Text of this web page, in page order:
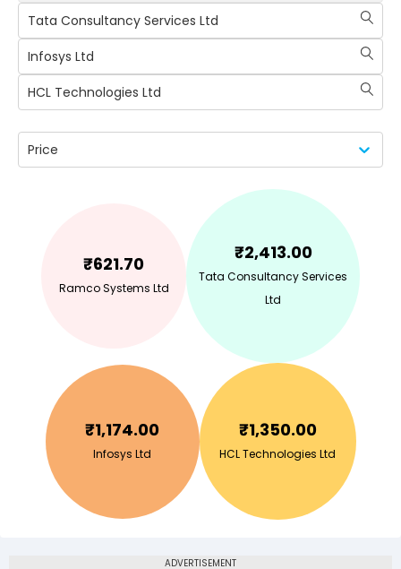
Tata Consultancy Services Ltd
Infosys Ltd
HCL Technologies Ltd
Price
₹621.70
Ramco Systems Ltd
₹2,413.00
Tata Consultancy Services
Ltd
₹1,174.00
Infosys Ltd
₹1,350.00
HCL Technologies Ltd